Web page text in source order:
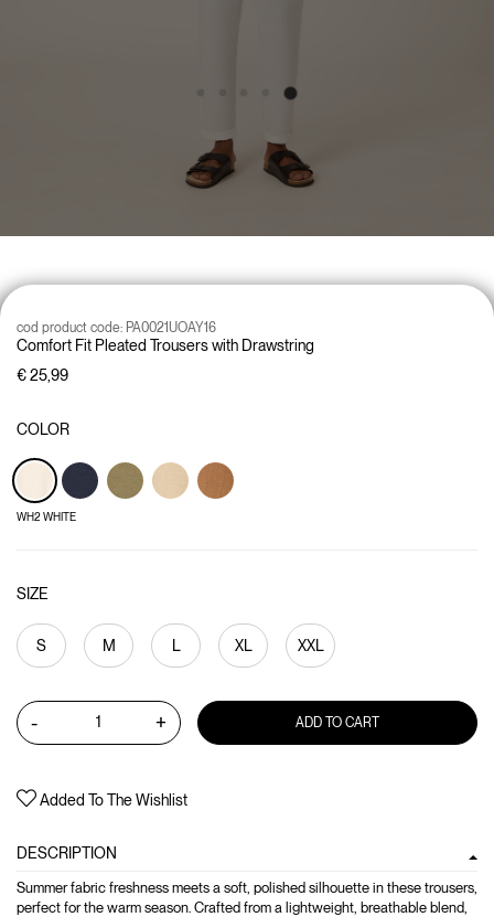
Comfort Fit Pleated Trousers with Drawstring
cod product code: PA0021UOAY16
€ 25,99
COLOR
WH2 WHITE
SIZE
S M L XL XXL
- + ADD TO CART
Added To The Wishlist
DESCRIPTION
Summer fabric freshness meets a soft, polished silhouette in these trousers,
perfect for the warm season. Crafted from a lightweight, breathable blend,